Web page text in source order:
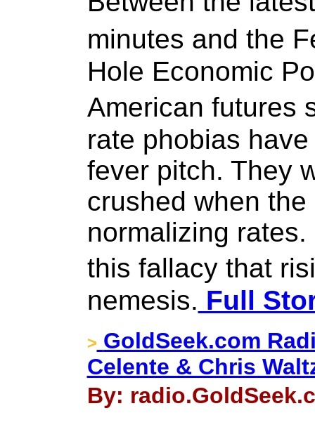
minutes and the
Hole Economic
American futures
rate phobias
fever pitch. They
crushed when
normalizing
this fallacy that
nemesis. Full
> GoldSeek.com
Celente & Chris
By: